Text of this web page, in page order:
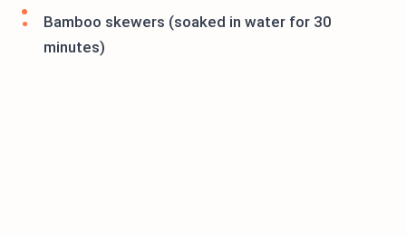
Bamboo skewers (soaked in water for 30
minutes)